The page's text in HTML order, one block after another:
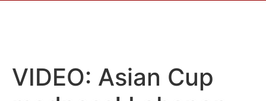
VIDEO: Asian Cup